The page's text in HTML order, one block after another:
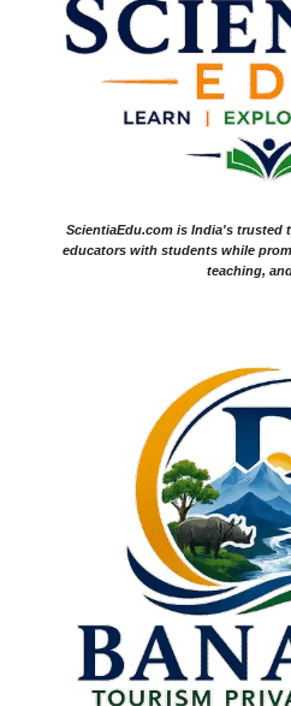
ScientiaEdu.com is India's trusted
educators with students while
teaching,